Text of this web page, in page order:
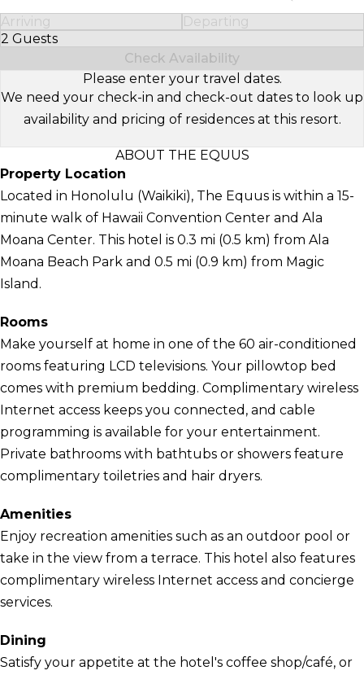
Arriving
Departing
2 Guests
Select Number of Guests
Check Availability
Please enter your travel dates.
We need your check-in and check-out dates to look up
availability and pricing of residences at this resort.
ABOUT THE EQUUS
Property Location
Located in Honolulu (Waikiki), The Equus is within a 15-
minute walk of Hawaii Convention Center and Ala
Moana Center. This hotel is 0.3 mi (0.5 km) from Ala
Moana Beach Park and 0.5 mi (0.9 km) from Magic
Island.
Rooms
Make yourself at home in one of the 60 air-conditioned
rooms featuring LCD televisions. Your pillowtop bed
comes with premium bedding. Complimentary wireless
Internet access keeps you connected, and cable
programming is available for your entertainment.
Private bathrooms with bathtubs or showers feature
complimentary toiletries and hair dryers.
Amenities
Enjoy recreation amenities such as an outdoor pool or
take in the view from a terrace. This hotel also features
complimentary wireless Internet access and concierge
services.
Dining
Satisfy your appetite at the hotel's coffee shop/café, or